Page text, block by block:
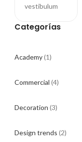
vestibulum
Categorías
Academy(1)
Commercial (4)
Decoration (3)
Design trends (2)